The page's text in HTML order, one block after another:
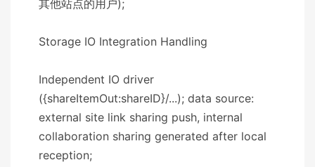
其他站点的用户);
​​Storage IO Integration Handling​​
Independent IO driver
({shareItemOut:shareID}/...); data source:
external site link sharing push, internal
collaboration sharing generated after local
reception;